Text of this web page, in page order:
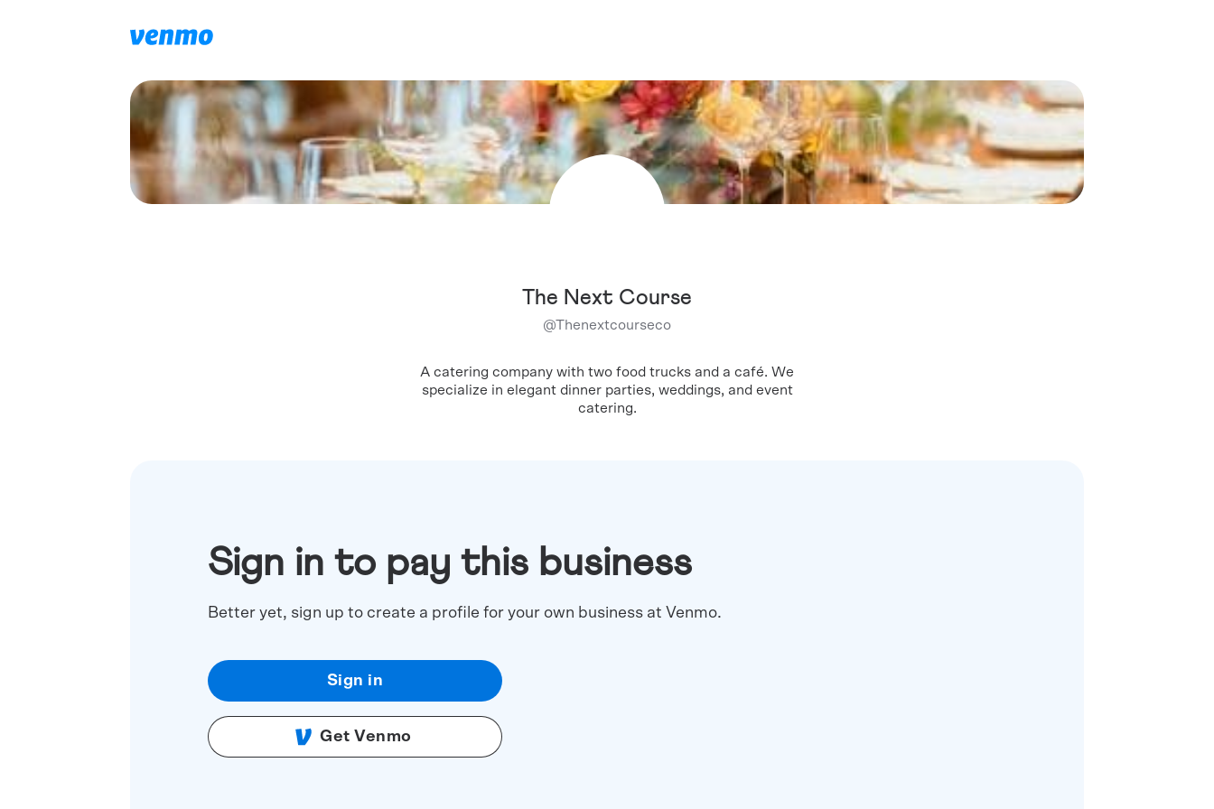
The Next Course
@Thenextcourseco
A catering company with two food trucks and a café. We
specialize in elegant dinner parties, weddings, and event
catering.
Sign in to pay this business
Better yet, sign up to create a profile for your own business at Venmo.
Sign in
Get Venmo